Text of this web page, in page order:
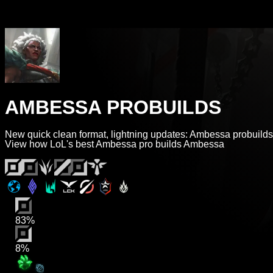
AMBESSA PROBUILDS
New quick clean format, lightning updates: Ambessa
View how LoL's best Ambessa pro builds Ambessa
83%
8%